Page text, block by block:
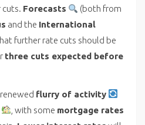
cuts. Forecasts
(both from
and the International
further rate cuts should be
three cuts expected before
flurry of activity
, with some mortgage rates